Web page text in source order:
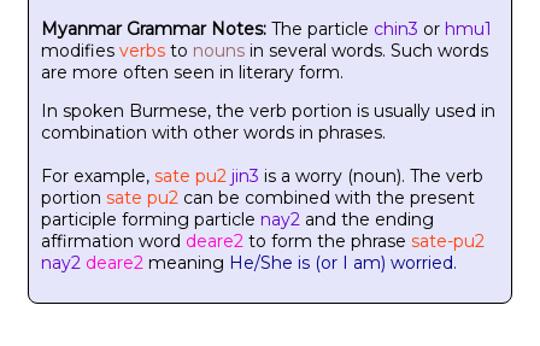
Myanmar Grammar Notes: The particle chin3 or hmu1
modifies verbs to nouns in several words. Such words
are more often seen in literary form.
In spoken Burmese, the verb portion is usually used in
combination with other words in phrases.
For example, sate pu2 jin3 is a worry (noun). The verb
portion sate pu2 can be combined with the present
participle forming particle nay2 and the ending
affirmation word deare2 to form the phrase sate-pu2
nay2 deare2 meaning He/She is (or I am) worried.